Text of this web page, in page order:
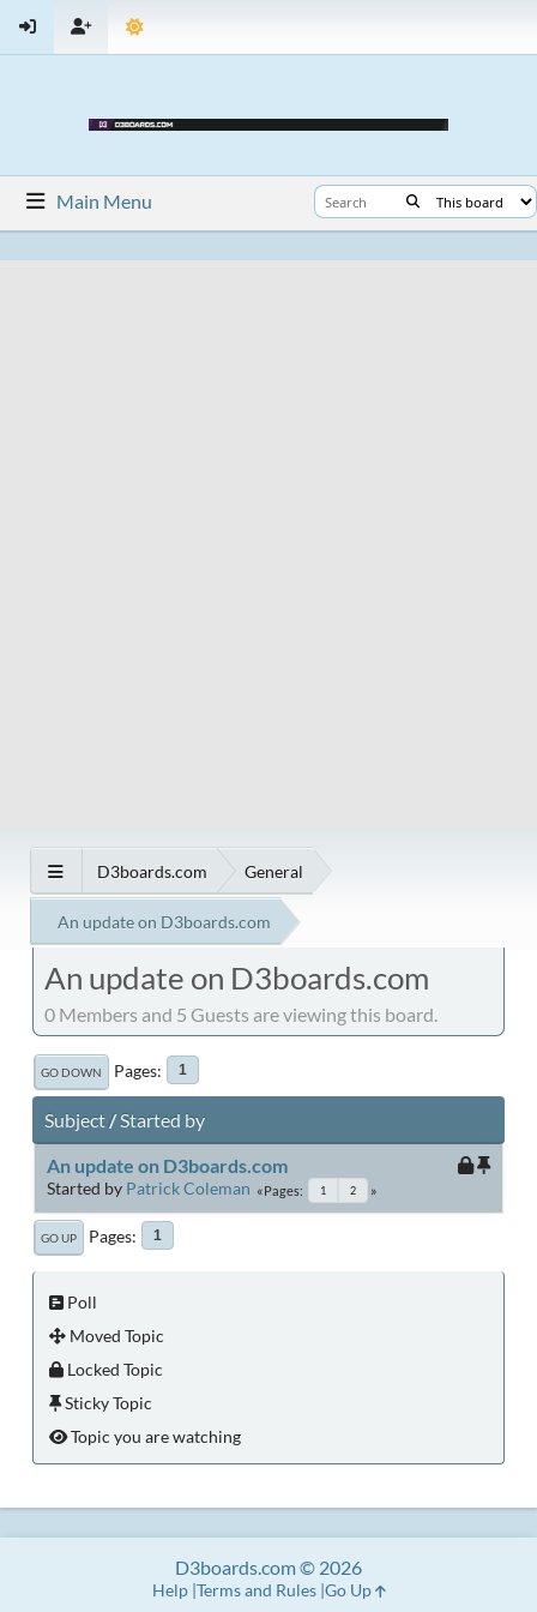
Main Menu
D3boards.com General
An update on D3boards.com
An update on D3boards.com
0 Members and 5 Guests are viewing this board.
GO DOWN Pages 1
Subject/Started by
An update on D3boards.com
Started by Patrick Coleman Pages 1 2
GO UP Pages 1
Poll
Moved Topic
Locked Topic
Sticky Topic
Topic you are watching
D3boards.com © 2026
Help Terms and Rules Go Up